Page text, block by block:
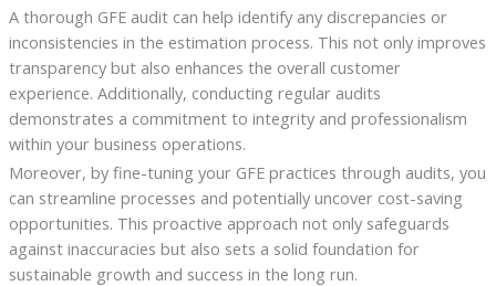
A thorough GFE audit can help identify any discrepancies or
inconsistencies in the estimation process. This not only improves
transparency but also enhances the overall customer
experience. Additionally, conducting regular audits
demonstrates a commitment to integrity and professionalism
within your business operations.
Moreover, by fine-tuning your GFE practices through audits, you
can streamline processes and potentially uncover cost-saving
opportunities. This proactive approach not only safeguards
against inaccuracies but also sets a solid foundation for
sustainable growth and success in the long run.